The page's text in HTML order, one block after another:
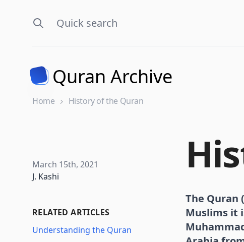
Quran Archive
Home History of the Quran
Published on
March 15th, 2021
Name
J. Kashi
RELATED ARTICLES
Understanding the Quran
The Quran
Muslims it